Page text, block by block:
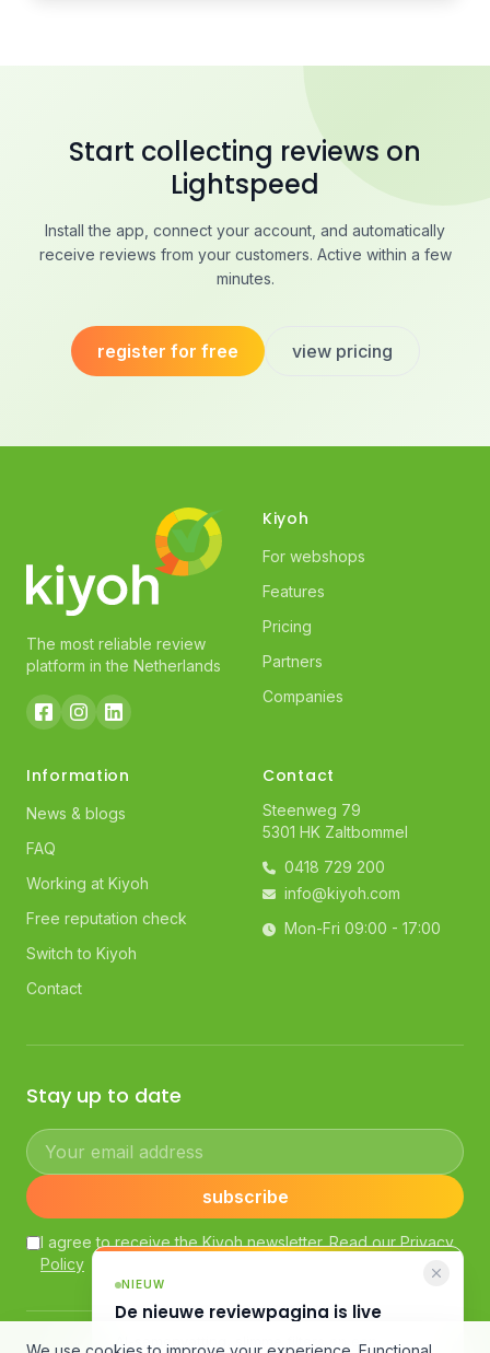
Start collecting reviews on
Lightspeed
Install the app, connect your account, and automatically
receive reviews from your customers. Active within a few
minutes.
register for free view pricing
The most reliable review
platform in the Netherlands
Kiyoh
For webshops
Features
Pricing
Partners
Companies
Information
News & blogs
FAQ
Working at Kiyoh
Free reputation check
Switch to Kiyoh
Contact
Contact
Steenweg 79
5301 HK Zaltbommel
0418 729 200
info@kiyoh.com
Mon-Fri 09:00 - 17:00
Stay up to date
Your email address
subscribe
I agree to receive the Kiyoh newsletter. Read ourPrivacy
Policy
© Kiyoh — Powered by Klantenvertellen bv
NIEUW
De nieuwe reviewpagina is live
AI-samenvatting, slimme filters en een